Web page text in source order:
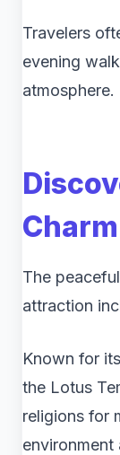
Travelers
evening
atmosphere.
The
attraction
Known for
the Lotus
religions for